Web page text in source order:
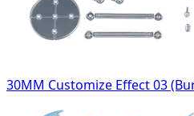
30MM Customize Effect 03